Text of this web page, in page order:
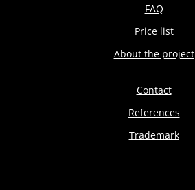
FAQ
Price list
About the project
Contact
References
Trademark